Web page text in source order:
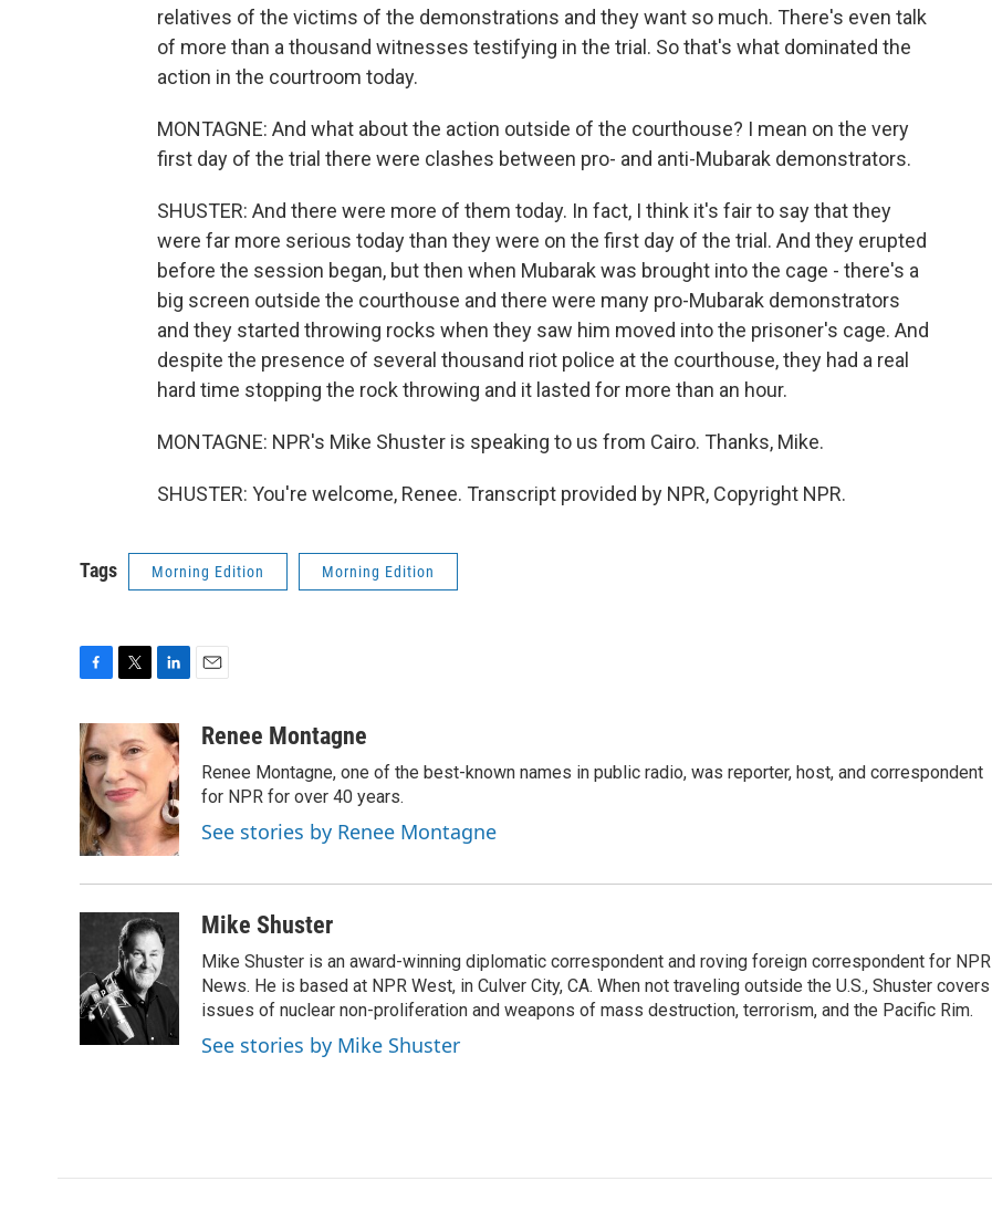
relatives of the victims of the demonstrations and they want so much. There's even talk
of more than a thousand witnesses testifying in the trial. So that's what dominated the
action in the courtroom today.
MONTAGNE: And what about the action outside of the courthouse? I mean on the very
first day of the trial there were clashes between pro- and anti-Mubarak demonstrators.
SHUSTER: And there were more of them today. In fact, I think it's fair to say that they
were far more serious today than they were on the first day of the trial. And they erupted
before the session began, but then when Mubarak was brought into the cage - there's a
big screen outside the courthouse and there were many pro-Mubarak demonstrators
and they started throwing rocks when they saw him moved into the prisoner's cage. And
despite the presence of several thousand riot police at the courthouse, they had a real
hard time stopping the rock throwing and it lasted for more than an hour.
MONTAGNE: NPR's Mike Shuster is speaking to us from Cairo. Thanks, Mike.
SHUSTER: You're welcome, Renee. Transcript provided by NPR, Copyright NPR.
Tags Morning Edition Morning Edition
c
e
b
o
o
k
t
t
e
r
n
k
d
I
n
aRenee Montagne
Renee Montagne, one of the best-known names in public radio, was reporter, host, and correspondent
for NPR for over 40 years.
See stories by Renee Montagne
Mike Shuster
Mike Shuster is an award-winning diplomatic correspondent and roving foreign correspondent for NPR
News. He is based at NPR West, in Culver City, CA. When not traveling outside the U.S., Shuster covers
issues of nuclear non-proliferation and weapons of mass destruction, terrorism, and the Pacific Rim.
See stories by Mike Shuster